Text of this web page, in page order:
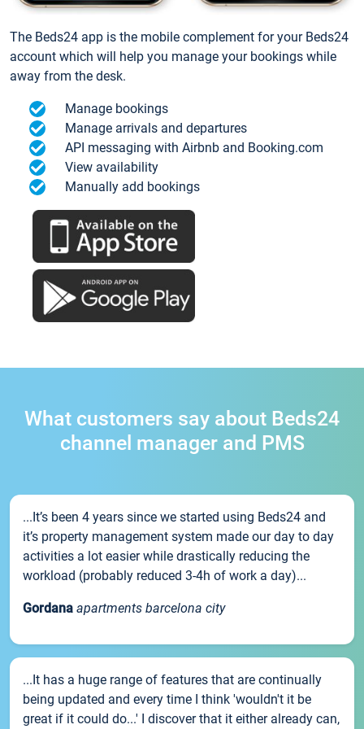
The Beds24 app is the mobile complement for your Beds24
account which will help you manage your bookings while
away from the desk.
Manage bookings
Manage arrivals and departures
API messaging with Airbnb and Booking.com
View availability
Manually add bookings
What customers say about Beds24
channel manager and PMS
...It’s been 4 years since we started using Beds24 and
it’s property management system made our day to day
activities a lot easier while drastically reducing the
workload (probably reduced 3-4h of work a day)...
Gordana apartments barcelona city
...It has a huge range of features that are continually
being updated and every time I think 'wouldn't it be
great if it could do...' I discover that it either already can,